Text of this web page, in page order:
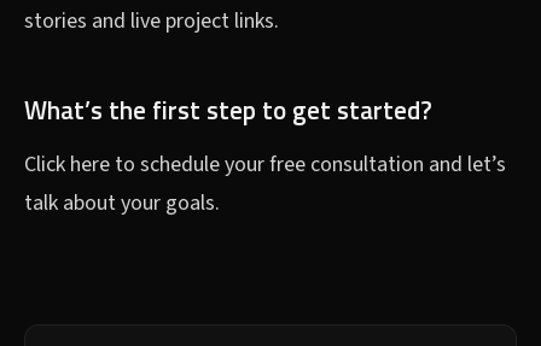
stories and live project links.
What’s the first step to get started?
Click here to schedule your free consultation and let’s
talk about your goals.